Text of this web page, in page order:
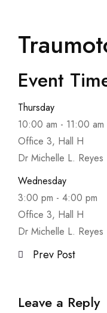
Event
Thursday
10:00 am - 11:00 am
Office 3, Hall H
Dr Michelle L. Reyes
Wednesday
3:00 pm - 4:00 pm
Office 3, Hall H
Dr Michelle L. Reyes
Prev Post
Leave a Reply